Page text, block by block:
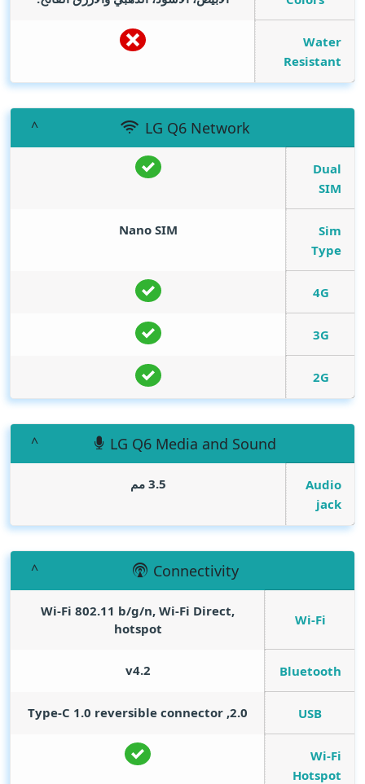
Water
Resistant
LG Q6 Network
Dual
SIM
Sim
Type
Nano SIM
4G
3G
2G
LG Q6 Media and Sound
Audio
jack
3.5 مم
Connectivity
Wi-Fi
Wi-Fi 802.11 b/g/n, Wi-Fi Direct,
hotspot
Bluetooth
v4.2
USB
2.0, Type-C 1.0 reversible connector
Wi-Fi
Hotspot